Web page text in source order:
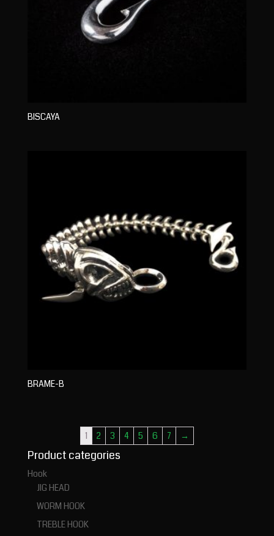
BISCAYA
BRAME-B
1 2 3 4 5 6 7 →
Product categories
Hook
JIG HEAD
WORM HOOK
TREBLE HOOK